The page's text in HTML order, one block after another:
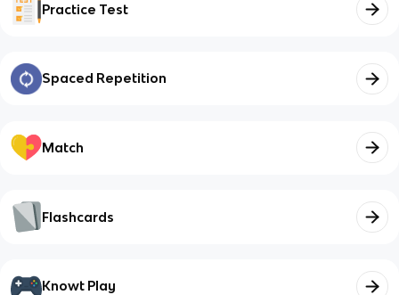
Practice Test
Spaced Repetition
Match
Flashcards
Knowt Play